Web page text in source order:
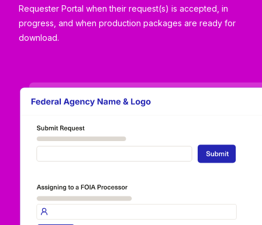
Requester Portal when their request(s) is accepted, in
progress, and when production packages are ready for
download.